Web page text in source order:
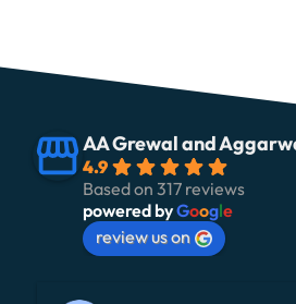
AA Grewal and
4.9
Based on 317 reviews
powered byGoogle
review us on